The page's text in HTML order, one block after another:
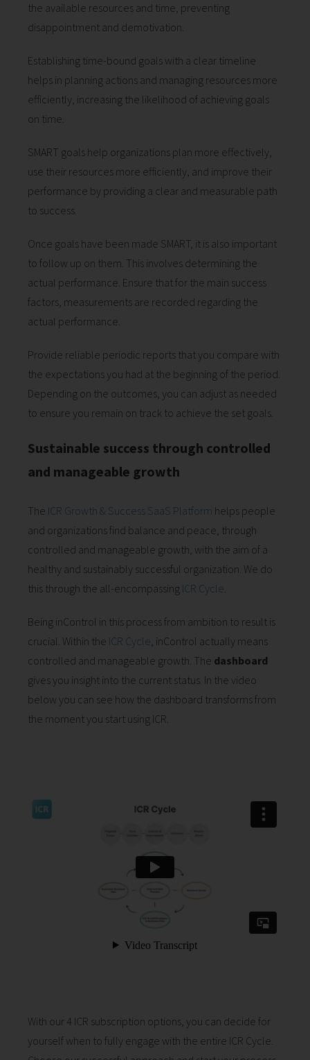
the available resources and time, preventing
disappointment and demotivation.
Establishing time-bound goals with a clear timeline
helps in planning actions and managing resources more
efficiently, increasing the likelihood of achieving goals
on time.
SMART goals help organizations plan more effectively,
use their resources more efficiently, and improve their
performance by providing a clear and measurable path
to success.
Once goals have been made SMART, it is also important
to follow up on them. This involves determining the
actual performance. Ensure that for the main success
factors, measurements are recorded regarding the
actual performance.
Provide reliable periodic reports that you compare with
the expectations you had at the beginning of the period.
Depending on the outcomes, you can adjust as needed
to ensure you remain on track to achieve the set goals.
Sustainable success through controlled
and manageable growth
The ICR Growth & Success SaaS Platform helps people
and organizations find balance and peace, through
controlled and manageable growth, with the aim of a
healthy and sustainably successful organization. We do
this through the all-encompassing ICR Cycle.
Being inControl in this process from ambition to result is
crucial. Within the ICR Cycle, inControl actually means
controlled and manageable growth. The dashboard
gives you insight into the current status. In the video
below you can see how the dashboard transforms from
the moment you start using ICR.
With our 4 ICR subscription options, you can decide for
yourself when to fully engage with the entire ICR Cycle.